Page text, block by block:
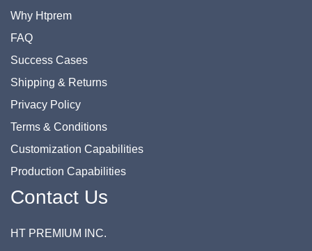
Why Htprem
FAQ
Success Cases
Shipping & Returns
Privacy Policy
Terms & Conditions
Customization Capabilities
Production Capabilities
Contact Us
HT PREMIUM INC.